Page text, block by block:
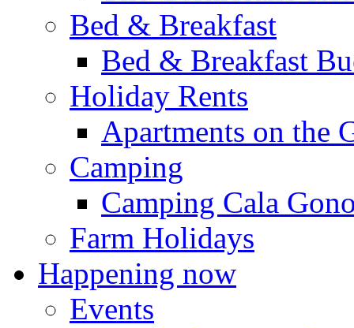
Bed & Breakfast
Bed & Breakfast
Holiday Rents
Apartments on the
Camping
Camping Cala
Farm Holidays
Happening now
Events